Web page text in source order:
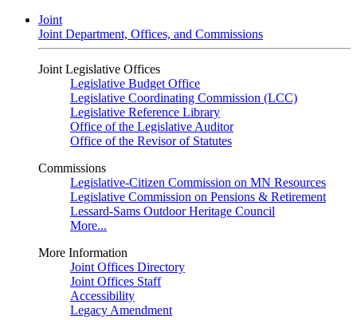
Joint
Joint Department, Offices, and Commissions
Joint Legislative Offices
Legislative Budget Office
Legislative Coordinating Commission (LCC)
Legislative Reference Library
Office of the Legislative Auditor
Office of the Revisor of Statutes
Commissions
Legislative-Citizen Commission on MN Resources
Legislative Commission on Pensions & Retirement
Lessard-Sams Outdoor Heritage Council
More...
More Information
Joint Offices Directory
Joint Offices Staff
Accessibility
Legacy Amendment